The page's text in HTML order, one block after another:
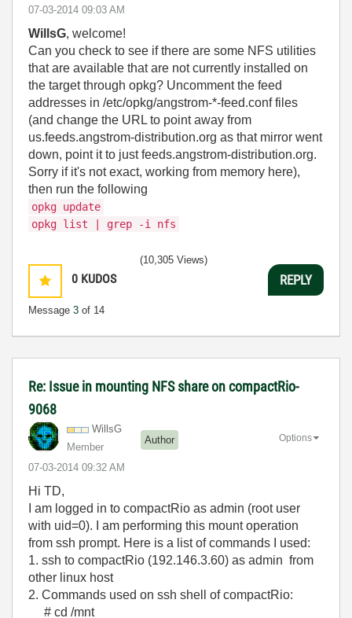
‎07-03-2014 09:03 AM
WillsG, welcome!
Can you check to see if there are some NFS utilities
that are available that are not currently installed on
the target through opkg? Uncomment the feed
addresses in /etc/opkg/angstrom-*-feed.conf files
(and change the URL to point away from
us.feeds.angstrom-distribution.org as that mirror went
down, point it to just feeds.angstrom-distribution.org.
Sorry if it's not exact, working from memory here),
then run the following
opkg update
opkg list | grep -i nfs
0 KUDOS
Message 3 of 14
(10,305 Views)
REPLY
Re: Issue in mounting NFS share on compactRio-
9068
WillsG
Member
Author
‎07-03-2014 09:32 AM
Options
Hi TD,
I am logged in to compactRio as admin (root user
with uid=0). I am performing this mount operation
from ssh prompt. Here is a list of commands I used:
1. ssh to compactRio (192.146.3.60) as admin from
other linux host
2. Commands used on ssh shell of compactRio:
# cd /mnt